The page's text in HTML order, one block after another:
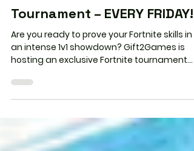
Tournament – EVERY FRIDAY!
Are you ready to prove your Fortnite skills in
an intense 1v1 showdown? Gift2Games is
Every...